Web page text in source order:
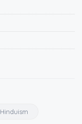
Hinduism